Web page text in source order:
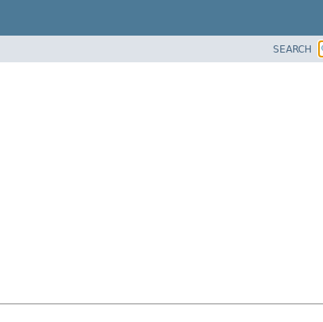
SEARCH